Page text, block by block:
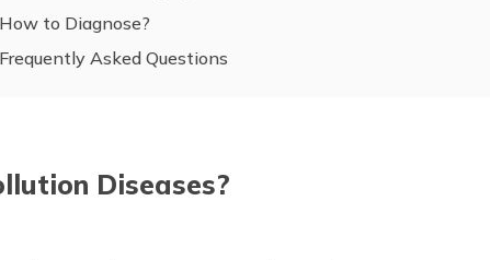
How to Diagnose?
Frequently Asked Questions
Diseases?